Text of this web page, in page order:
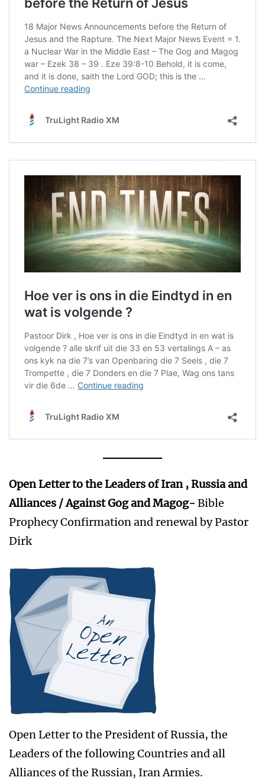
Open Letter to the Leaders of Iran , Russia and
Alliances / AgainstGog and Magog- Bible
Prophecy Confirmation and renewal by Pastor
Dirk
Open Letter to the President of Russia, the
Leaders of the following Countries and all
Alliances of the Russian, Iran Armies.